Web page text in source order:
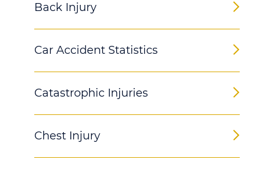
Back Injury
Car Accident Statistics
Catastrophic Injuries
Chest Injury